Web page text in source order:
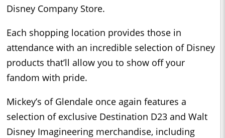
Disney Company Store.
Each shopping location provides those in
attendance with an incredible selection of Disney
products that’ll allow you to show off your
fandom with pride.
Mickey’s of Glendale once again features a
selection of exclusive Destination D23 and Walt
Disney Imagineering merchandise, including